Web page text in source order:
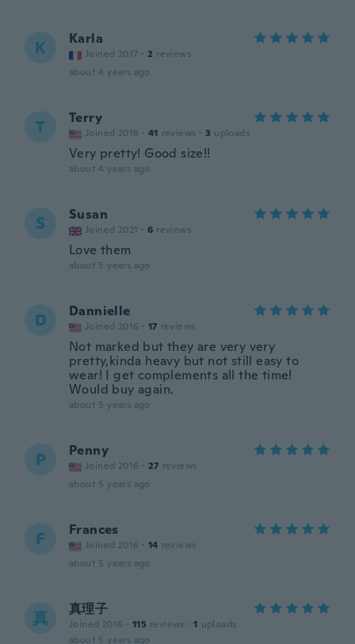
K Karla
Joined 2017 · 2 reviews
about 4 years ago
T Terry
Joined 2019 · 41 reviews · 3 uploads
Very pretty! Good size!!
about 4 years ago
S Susan
Joined 2021 · 6 reviews
Love them
about 5 years ago
D Dannielle
Joined 2016 · 17 reviews
Not marked but they are very very
pretty,kinda heavy but not still easy to
wear! I get complements all the time!
Would buy again.
about 5 years ago
P Penny
Joined 2016 · 27 reviews
about 5 years ago
F Frances
Joined 2016 · 14 reviews
about 5 years ago
真 真理子
Joined 2016 · 115 reviews · 1 uploads
about 5 years ago